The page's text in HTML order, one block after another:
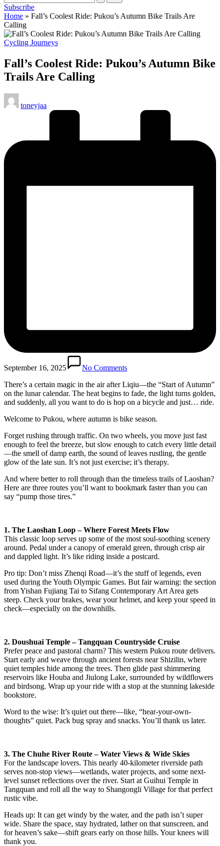
cycling
enthusiasts.
Subscribe
Home » Fall’s Coolest Ride: Pukou’s Autumn Bike Trails Are
Calling
Posted
Cycling Journeys
Fall’s Coolest Ride: Pukou’s Autumn Bike
Trails Are Calling
Posted
by
toneyjaa
September 16, 2025
No Comments
There’s a certain magic in the air after Liqiu—the “Start of Autumn”
on the lunar calendar. The heat begins to fade, the light turns golden,
and suddenly, all you want to do is hop on a bicycle and just… ride.
Welcome to Pukou, where autumn is bike season.
Forget rushing through traffic. On two wheels, you move just fast
enough to feel the breeze, but slow enough to catch every little detail
—the smell of damp earth, the sound of leaves rustling, the gentle
glow of the late sun. It’s not just exercise; it’s therapy.
And where better to roll through than the timeless trails of Laoshan?
Here are three routes you’ll want to bookmark faster than you can
say “pump those tires.”
1. The Laoshan Loop – Where Forest Meets Flow
This classic loop serves up some of the most soul-soothing scenery
around. Pedal under a canopy of emerald green, through crisp air
and dappled light. It’s like riding inside a postcard.
Pro tip: Don’t miss Zhenqi Road—it’s the stuff of legends, even
used during the Youth Olympic Games. But fair warning: the section
from Yishan Fujiang Tai to Sifang Contemporary Art Area gets
steep. Check your brakes, wear your helmet, and keep your speed in
check—especially on the downhills.
2. Doushuai Temple – Tangquan Countryside Cruise
Prefer peace and pastoral charm? This western Pukou route delivers.
Start early and weave through ancient forests near Shizilin, where
quiet temples hide among the trees. Then glide past shimmering
reservoirs like Houba and Jiulong Lake, surrounded by wildflowers
and birdsong. Wrap up your ride with a stop at the stunning lakeside
bookstore.
Word to the wise: It’s quiet out there—like, “hear-your-own-
thoughts” quiet. Pack bug spray and snacks. You’ll thank us later.
3. The Chuhe River Route – Water Views & Wide Skies
For the landscape lovers. This nearly 40-kilometer riverside path
serves non-stop views—wetlands, water projects, and some next-
level sunset reflections over the river. Start at Guihui Temple in
Tangquan and roll all the way to Shangongli Village for that perfect
rustic vibe.
Heads up: It can get windy by the water, and the path isn’t super
wide. Share the space, stay hydrated, lather on that sunscreen, and
for heaven’s sake—shift gears early on those hills. Your knees will
thank you.